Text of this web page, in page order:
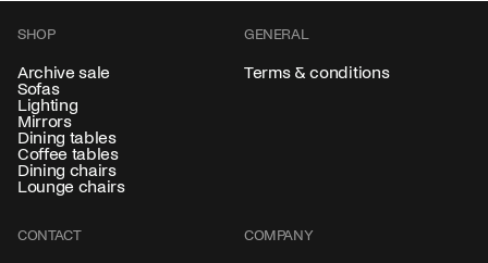
SHOP
Archive sale
Sofas
Lighting
Mirrors
Dining tables
Coffee tables
Dining chairs
Lounge chairs
GENERAL
Terms & conditions
CONTACT COMPANY